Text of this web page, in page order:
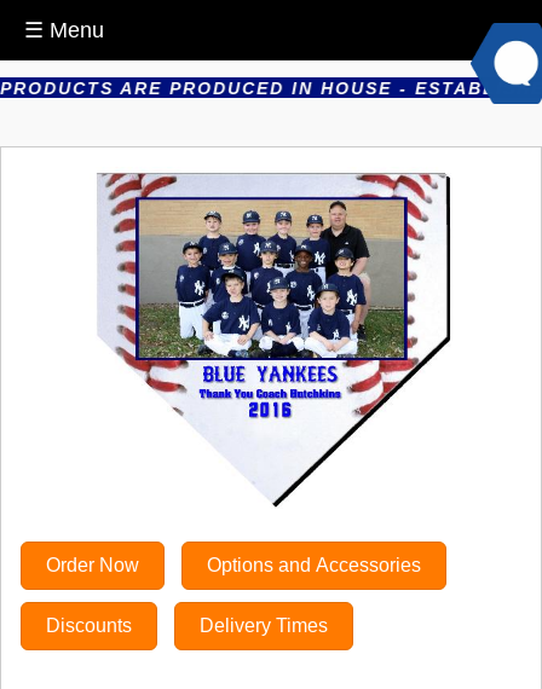
☰ Menu
ARE PRODUCED IN HOUSE -
Order Now Options and Accessories
Discounts Delivery Times